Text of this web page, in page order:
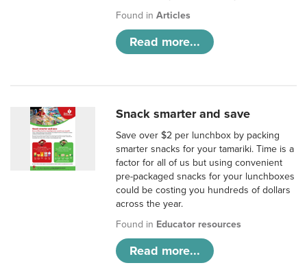
Found inArticles
Read more...
Snack smarter and save
Save over $2 per lunchbox by packing
smarter snacks for your tamariki. Time is a
factor for all of us but using convenient
pre-packaged snacks for your lunchboxes
could be costing you hundreds of dollars
across the year.
Found in Educator resources
Read more...